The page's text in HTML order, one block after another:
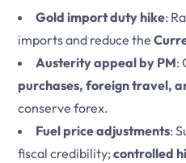
Gold import duty hike:
imports and reduce the
Austerity appeal by PM:
purchases, foreign travel,
conserve forex.
Fuel price adjustments:
fiscal credibility;controlled